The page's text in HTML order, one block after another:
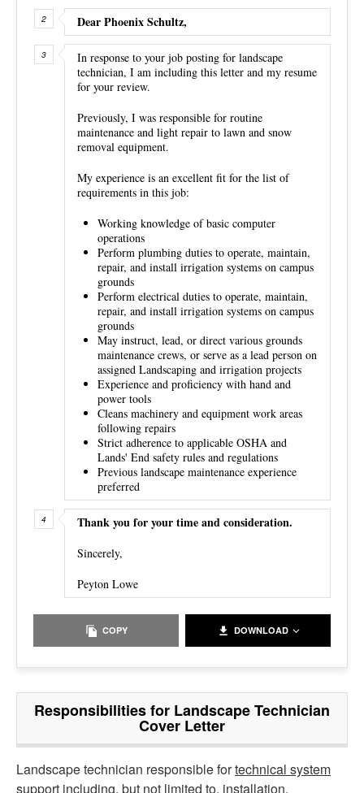
Dear Phoenix Schultz,
In response to your job posting for landscape
technician, I am including this letter and my resume
for your review.
Previously, I was responsible for routine
maintenance and light repair to lawn and snow
removal equipment.
My experience is an excellent fit for the list of
requirements in this job:
Working knowledge of basic computer
operations
Perform plumbing duties to operate, maintain,
repair, and install irrigation systems on campus
grounds
Perform electrical duties to operate, maintain,
repair, and install irrigation systems on campus
grounds
May instruct, lead, or direct various grounds
maintenance crews, or serve as a lead person on
assigned Landscaping and irrigation projects
Experience and proficiency with hand and
power tools
Cleans machinery and equipment work areas
following repairs
Strict adherence to applicable OSHA and
Lands' End safety rules and regulations
Previous landscape maintenance experience
preferred
Thank you for your time and consideration.
Sincerely,
Peyton Lowe
COPY DOWNLOAD
Responsibilities for Landscape Technician
Cover Letter
Landscape technician responsible fortechnical system
support including, but not limited to, installation,